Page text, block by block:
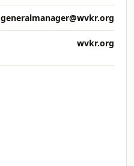
generalmanager@wvkr.org
wvkr.org